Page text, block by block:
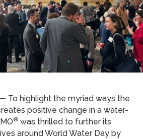
To highlight the myriad ways the
positive change in a water-
® was thrilled to further its
around World Water Day by